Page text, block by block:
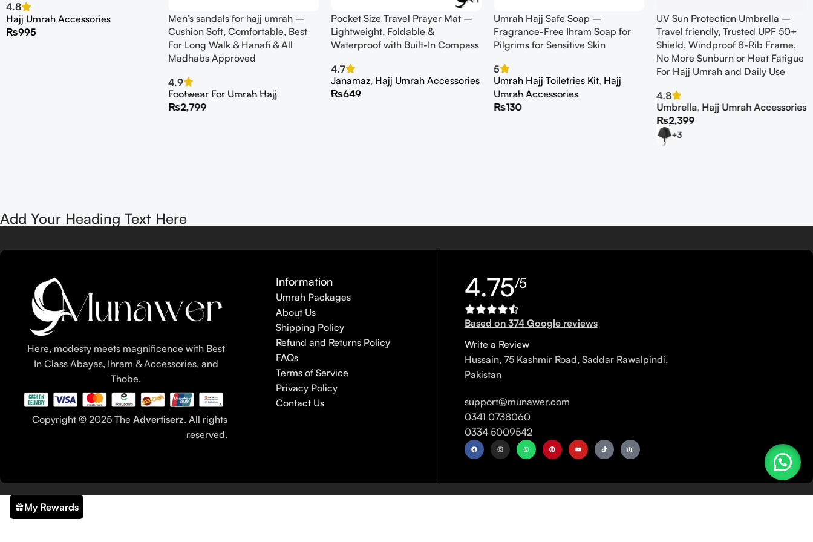
4.8
Hajj Umrah Accessories
₨995
Men’s sandals for hajj umrah –
Cushion Soft, Comfortable, Best
For Long Walk & Hanafi & All
Madhabs Approved
4.9
Footwear For Umrah Hajj
₨2,799
Pocket Size Travel Prayer Mat –
Lightweight, Foldable &
Waterproof with Built-In Compass
4.7
Janamaz, Hajj Umrah Accessories
₨649
Umrah Hajj Safe Soap –
Fragrance-Free Ihram Soap for
Pilgrims for Sensitive Skin
5
Umrah Hajj Toiletries Kit, Hajj
Umrah Accessories
₨130
UV Sun Protection Umbrella –
Travel friendly, Trusted UPF 50+
Shield, Windproof 8-Rib Frame,
No More Sunburn or Heat Fatigue
For Hajj Umrah and Daily Use
4.8
Umbrella, Hajj Umrah Accessories
₨2,399
+3
Add Your Heading Text Here
Here, modesty meets magnificence with Best
In Class Abayas, Ihram & Accessories, and
Thobe.
Copyright © 2025 TheAdvertiserz. All rights
reserved.
Information
Umrah Packages
About Us
Shipping Policy
Refund and Returns Policy
FAQs
Terms of Service
Privacy Policy
Contact Us
4.75/5
Based on 374 Google reviews
Write a Review
Hussain, 75 Kashmir Road, Saddar Rawalpindi,
Pakistan
support@munawer.com
0341 0738060
0334 5009542
My Rewards